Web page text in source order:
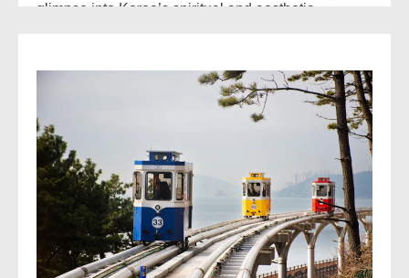
glimpse into Korea’s spiritual and aesthetic